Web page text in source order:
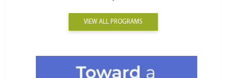
VIEW ALL PROGRAMS